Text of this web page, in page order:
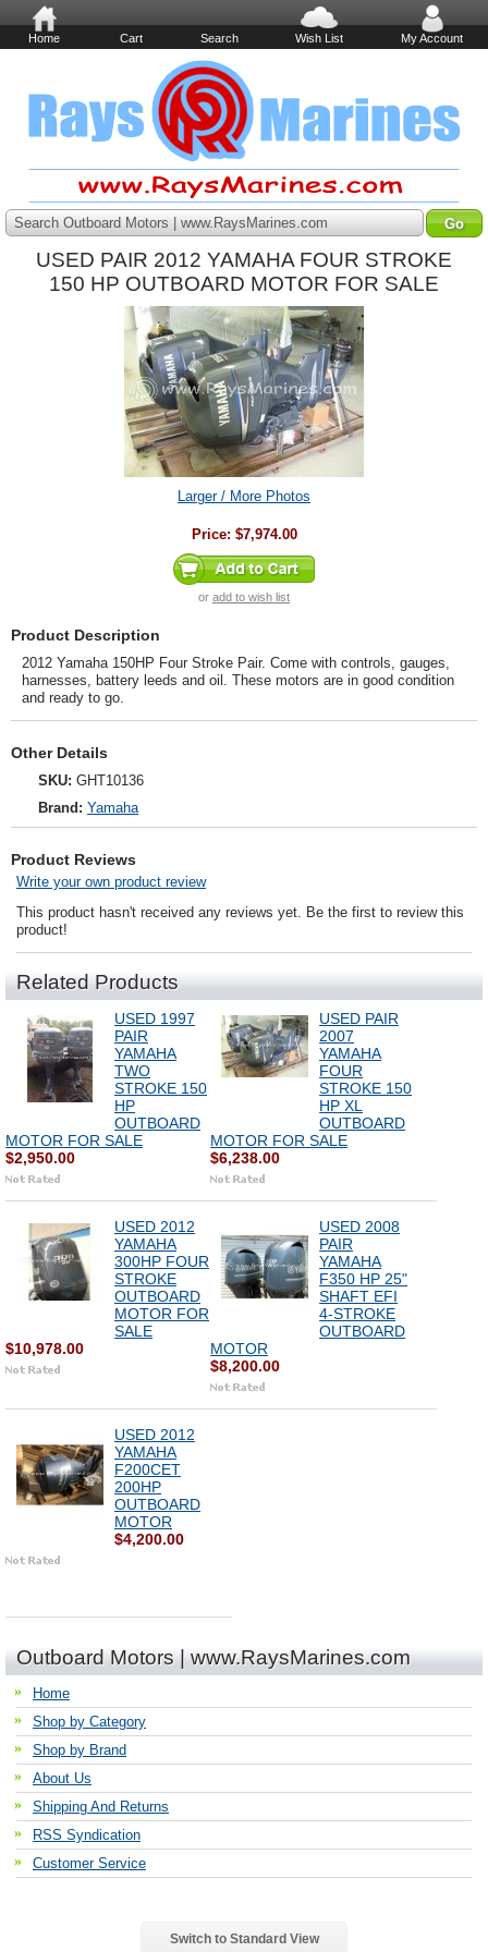
Home Cart Search Wish List My Account
Search Outboard Motors | www.RaysMarines.com
USED PAIR 2012 YAMAHA FOUR STROKE
150 HP OUTBOARD MOTOR FOR SALE
Larger / More Photos
Price: $7,974.00
or add to wish list
Product Description
2012 Yamaha 150HP Four Stroke Pair. Come with controls, gauges,
harnesses, battery leeds and oil. These motors are in good condition
and ready to go.
Other Details
SKU: GHT10136
Brand: Yamaha
Product Reviews
Write your own product review
This product hasn't received any reviews yet. Be the first to review this
product!
Related Products
USED 1997
PAIR
YAMAHA
TWO
STROKE 150
HP
OUTBOARD
MOTOR FOR SALE
$2,950.00
USED PAIR
2007
YAMAHA
FOUR
STROKE 150
HP XL
OUTBOARD
MOTOR FOR SALE
$6,238.00
USED 2012
YAMAHA
300HP FOUR
STROKE
OUTBOARD
MOTOR FOR
SALE
$10,978.00
USED 2008
PAIR
YAMAHA
F350 HP 25"
SHAFT EFI
4-STROKE
OUTBOARD
MOTOR
$8,200.00
USED 2012
YAMAHA
F200CET
200HP
OUTBOARD
MOTOR
$4,200.00
Outboard Motors | www.RaysMarines.com
Home
Shop by Category
Shop by Brand
About Us
Shipping And Returns
RSS Syndication
Customer Service
Switch to Standard View